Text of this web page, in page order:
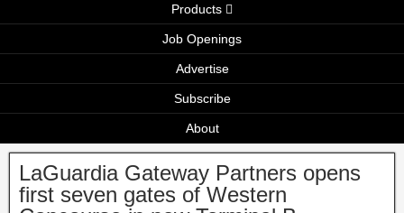
Products
Job Openings
Advertise
Subscribe
About
LaGuardia Gateway Partners opens
first seven gates of Western